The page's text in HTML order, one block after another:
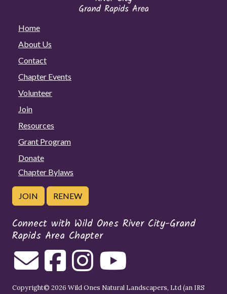
Home
About Us
Contact
Chapter Events
Volunteer
Join
Resources
Grant Program
Donate
Chapter Bylaws
JOIN RENEW
Connect with Wild Ones River City-Grand
Rapids Area Chapter
Copyright© 2026 Wild Ones Natural Landscapers, Ltd (an IRS